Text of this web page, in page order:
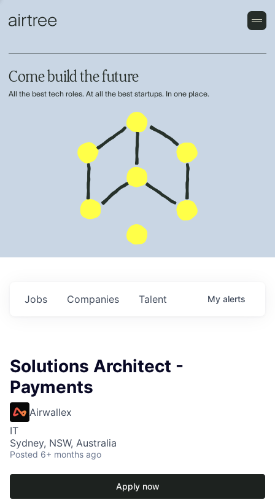
Come build the future
All the best tech roles. At all the best startups. In one place.
Jobs Companies Talent My alerts
Solutions Architect -
Payments
Airwallex
IT
Sydney, NSW, Australia
Posted 6+ months ago
Apply now